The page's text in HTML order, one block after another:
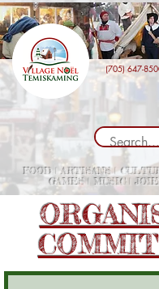
(705) 647-
FOOD | ARTISANS |
GAMES | MUSIC |